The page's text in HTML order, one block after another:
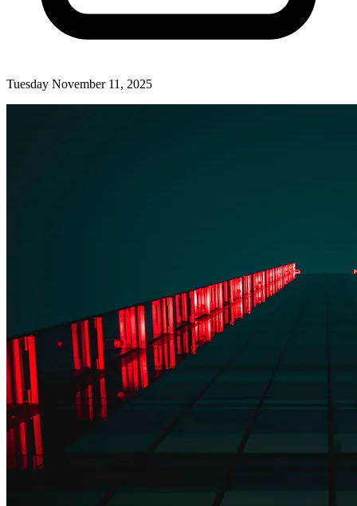
Tuesday November 11, 2025